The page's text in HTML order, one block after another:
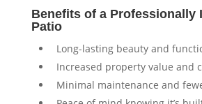
Benefits of a Professionally
Patio
⁠Long-lasting beauty and
⁠Increased property value and
⁠Minimal maintenance and